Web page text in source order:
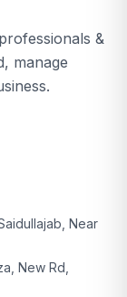
&
manage
Near
New Rd,